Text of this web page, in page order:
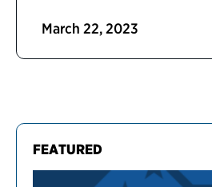
FEATURED
March 22, 2023